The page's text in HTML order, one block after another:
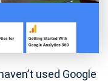
used Google